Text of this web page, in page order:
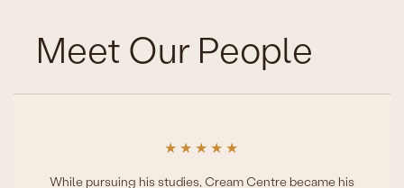
Meet Our People
★ ★ ★ ★ ★
While pursuing his studies, Cream Centre became his